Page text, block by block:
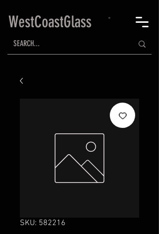
WestCoastGlass
SKU: 582216